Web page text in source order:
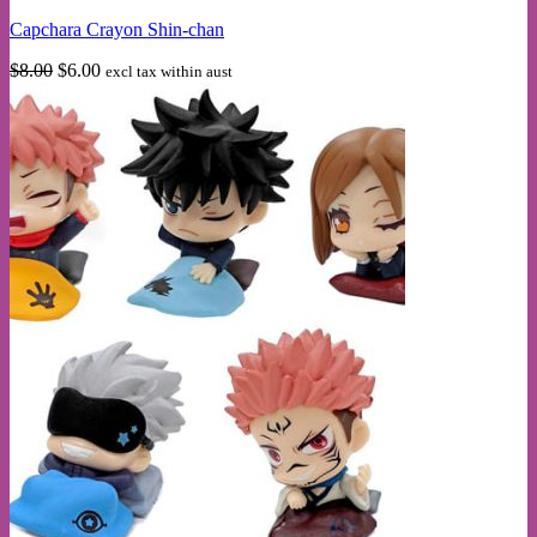
variants.
options
may
be
chosen
on
the
product
page
Capchara Crayon Shin-chan
$8.00 Original
was:
$8.00.
$6.00Current
$6.00.
excl tax within aust